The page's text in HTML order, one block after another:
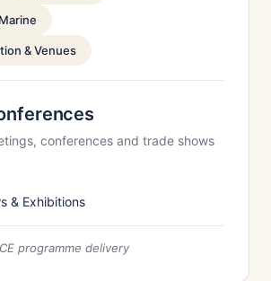
& Venues
conferences and trade shows
& Exhibitions
programme delivery